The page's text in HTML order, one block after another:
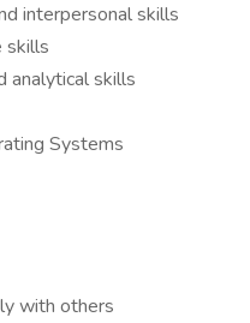
interpersonal skills
skills
analytical skills
Systems
with others